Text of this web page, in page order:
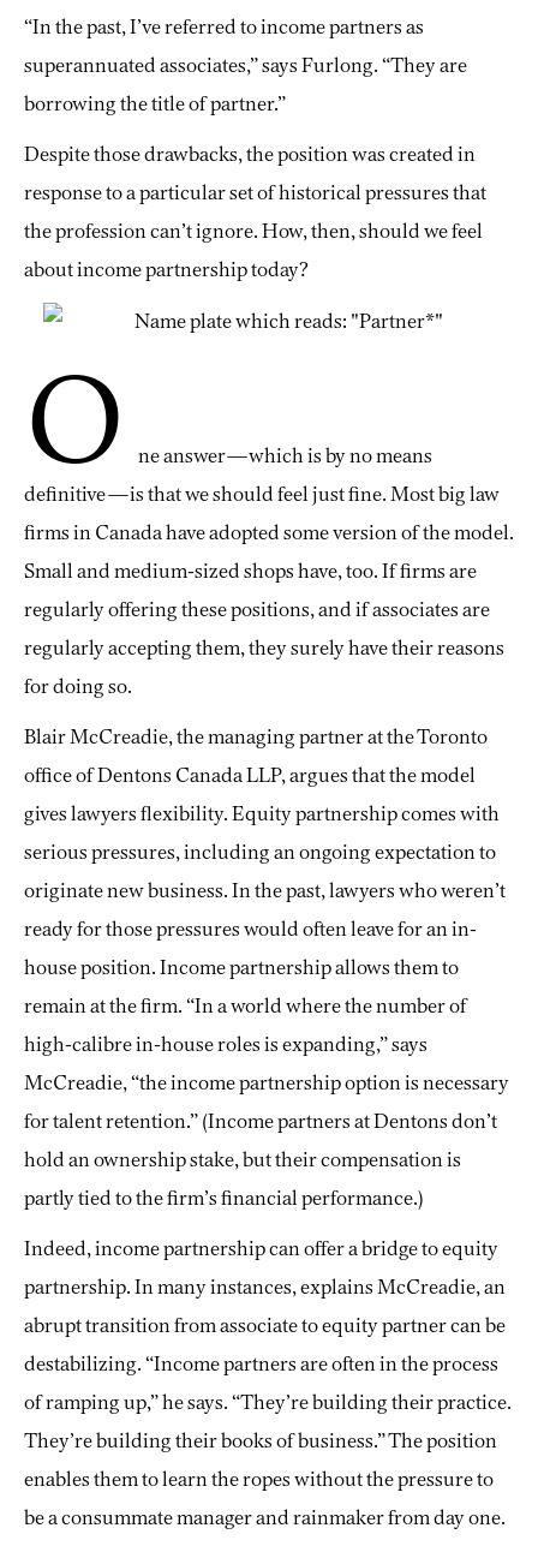
“In the past, I’ve referred to income partners as
superannuated associates,” says Furlong. “They are
borrowing the title of partner.”
Despite those drawbacks, the position was created in
response to a particular set of historical pressures that
the profession can’t ignore. How, then, should we feel
about income partnership today?
O
ne answer—which is by no means
definitive—is that we should feel just fine. Most big law
firms in Canada have adopted some version of the model.
Small and medium-sized shops have, too. If firms are
regularly offering these positions, and if associates are
regularly accepting them, they surely have their reasons
for doing so.
Blair McCreadie, the managing partner at the Toronto
office of Dentons Canada LLP, argues that the model
gives lawyers flexibility. Equity partnership comes with
serious pressures, including an ongoing expectation to
originate new business. In the past, lawyers who weren’t
ready for those pressures would often leave for an in-
house position. Income partnership allows them to
remain at the firm. “In a world where the number of
high-calibre in-house roles is expanding,” says
McCreadie, “the income partnership option is necessary
for talent retention.” (Income partners at Dentons don’t
hold an ownership stake, but their compensation is
partly tied to the firm’s financial performance.)
Indeed, income partnership can offer a bridge to equity
partnership. In many instances, explains McCreadie, an
abrupt transition from associate to equity partner can be
destabilizing. “Income partners are often in the process
of ramping up,” he says. “They’re building their practice.
They’re building their books of business.” The position
enables them to learn the ropes without the pressure to
be a consummate manager and rainmaker from day one.